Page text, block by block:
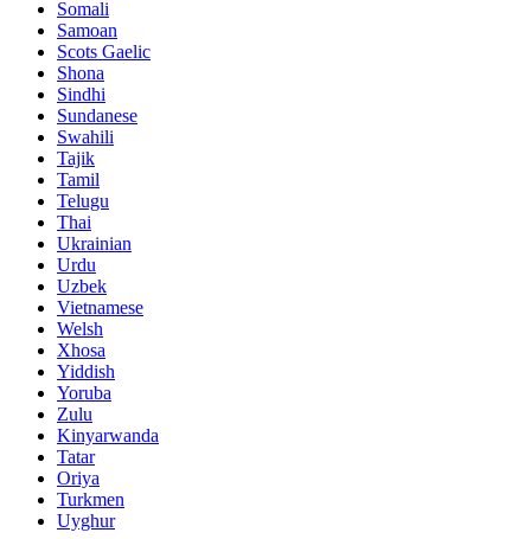
Somali
Samoan
Scots Gaelic
Shona
Sindhi
Sundanese
Swahili
Tajik
Tamil
Telugu
Thai
Ukrainian
Urdu
Uzbek
Vietnamese
Welsh
Xhosa
Yiddish
Yoruba
Zulu
Kinyarwanda
Tatar
Oriya
Turkmen
Uyghur